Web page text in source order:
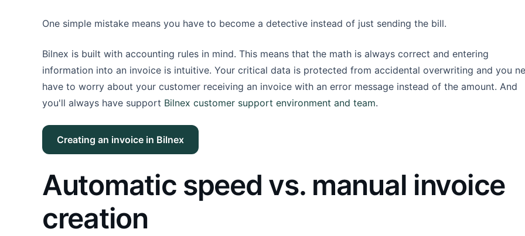
One simple mistake means you have to become a detective instead of just sending the bill.
Bilnex is built with accounting rules in mind. This means that the math is always correct and entering
information into an invoice is intuitive. Your critical data is protected from accidental overwriting and you
have to worry about your customer receiving an invoice with an error message instead of the amount. And
you'll always have support Bilnex customer support environment and team.
Creating an invoice in Bilnex
Automatic speed vs. manual invoice
creation